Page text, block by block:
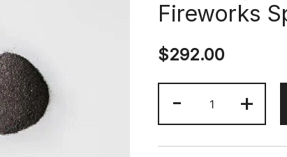
Fireworks
$292.00
-
Bags
Ti
Powder
+